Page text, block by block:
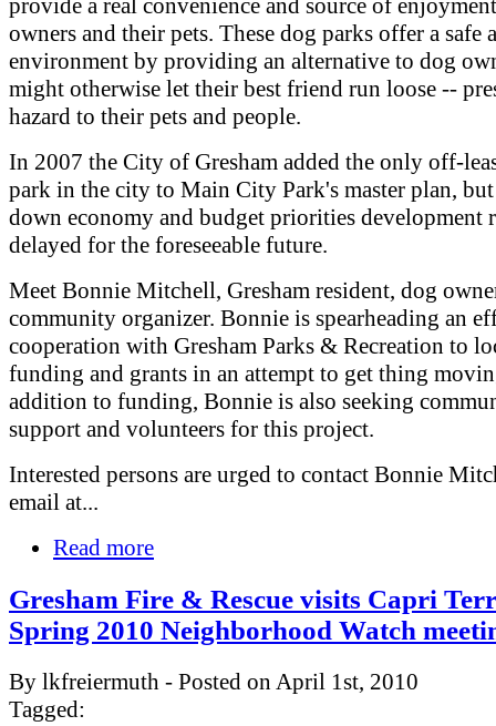
provide a real convenience and source of
owners and their pets. These dog parks offer a safe
environment by providing an alternative to dog
might otherwise let their best friend run loose --
hazard to their pets and people.
In 2007 the City of Gresham added the only off-
park in the city to Main City Park's master plan,
down economy and budget priorities development
delayed for the foreseeable future.
Meet Bonnie Mitchell, Gresham resident, dog
community organizer. Bonnie is spearheading an
cooperation with Gresham Parks & Recreation to
funding and grants in an attempt to get thing
addition to funding, Bonnie is also seeking
support and volunteers for this project.
Interested persons are urged to contact Bonnie
email at...
Read more
Gresham Fire & Rescue visits Capri
Spring 2010 Neighborhood Watch
By lkfreiermuth - Posted on April 1st, 2010
Tagged: